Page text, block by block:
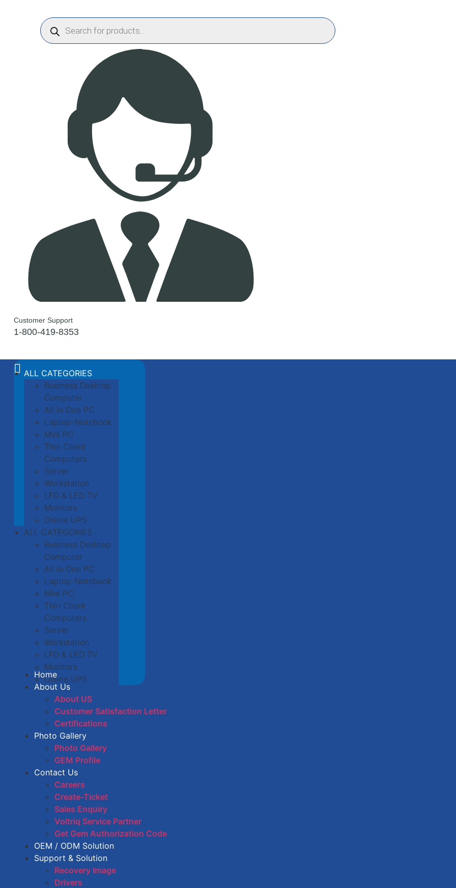
Products
search
Customer Support
1-800-419-8353
ALL CATEGORIES
Business Desktop
Computer
All in One PC
Laptop-Notebook
Mini PC
Thin Client
Computers
Server
Workstation
LFD & LED TV
Monitors
Online UPS
ALL CATEGORIES
Business Desktop
Computer
All in One PC
Laptop-Notebook
Mini PC
Thin Client
Computers
Server
Workstation
LFD & LED TV
Monitors
Online UPS
Home
About Us
About US
Customer Satisfaction Letter
Certifications
Photo Gallery
Photo Gallery
GEM Profile
Contact Us
Careers
Create-Ticket
Sales Enquiry
Voltriq Service Partner
Get Gem Authorization Code
OEM / ODM Solution
Support & Solution
Recovery Image
Drivers